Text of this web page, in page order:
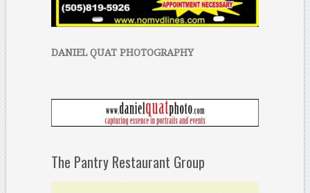
DANIEL QUAT PHOTOGRAPHY
The Pantry Restaurant Group